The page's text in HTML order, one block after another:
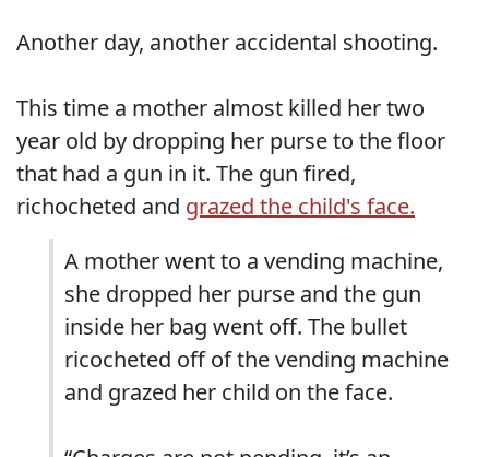
Another day, another accidental shooting.
This time a mother almost killed her two
year old by dropping her purse to the floor
that had a gun in it. The gun fired,
richocheted and grazed the child's face.
A mother went to a vending machine,
she dropped her purse and the gun
inside her bag went off. The bullet
ricocheted off of the vending machine
and grazed her child on the face.